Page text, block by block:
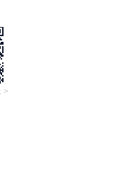
>